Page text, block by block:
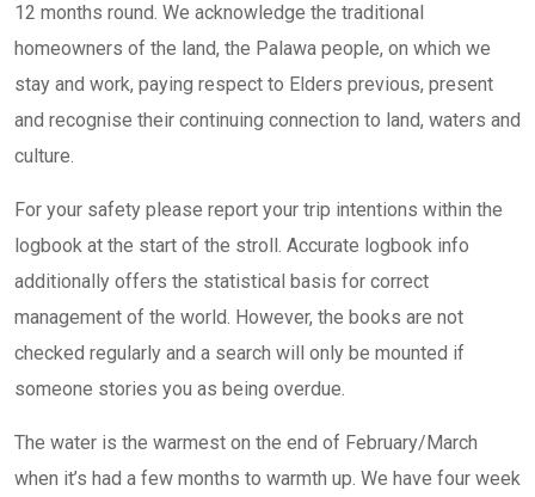
12 months round. We acknowledge the traditional
homeowners of the land, the Palawa people, on which we
stay and work, paying respect to Elders previous, present
and recognise their continuing connection to land, waters and
culture.
For your safety please report your trip intentions within the
logbook at the start of the stroll. Accurate logbook info
additionally offers the statistical basis for correct
management of the world. However, the books are not
checked regularly and a search will only be mounted if
someone stories you as being overdue.
The water is the warmest on the end of February/March
when it’s had a few months to warmth up. We have four week